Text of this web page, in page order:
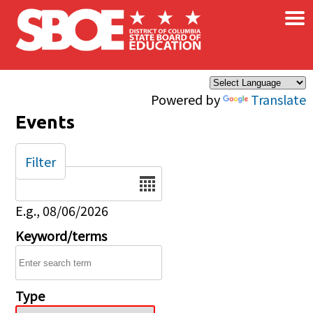
Skip to main content
Powered by Translate
×
Events
Date
E.g., 08/06/2026
Keyword/terms
Type
Filter